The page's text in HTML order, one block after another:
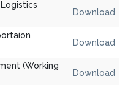
Download
Download
(Working
Download